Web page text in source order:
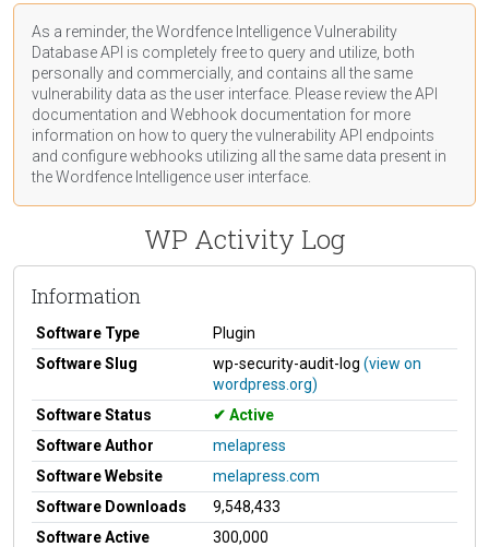
As a reminder, the Wordfence Intelligence Vulnerability
Database API is completely free to query and utilize, both
personally and commercially, and contains all the same
vulnerability data as the user interface. Please review the API
documentation and Webhook documentation for more
information on how to query the vulnerability API endpoints
and configure webhooks utilizing all the same data present in
the Wordfence Intelligence user interface.
WP Activity Log
Information
Software Type
Plugin
Software Slug
wp-security-audit-log (view on
wordpress.org)
Software Status
Active
Software Author
melapress
Software Website
melapress.com
Software Downloads
9,548,433
Software Active
300,000